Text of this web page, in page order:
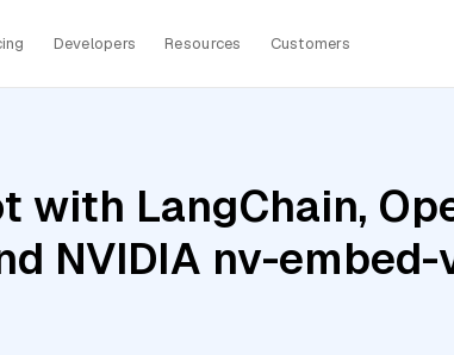
Developers Resources Customers
with LangChain,
NVIDIA nv-embed-